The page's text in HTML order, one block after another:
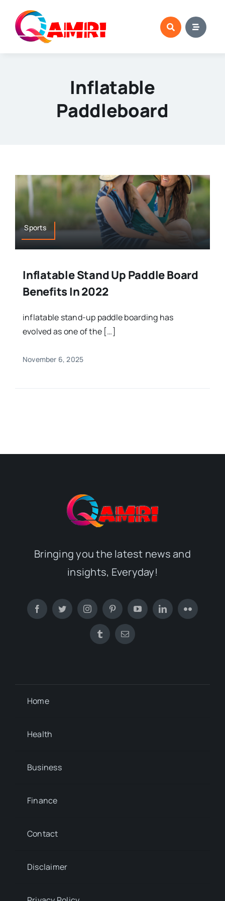
content
Inflatable
Paddleboard
Sports
Inflatable Stand Up Paddle Board
Benefits In 2022
inflatable stand-up paddle boarding has
evolved as one of the […]
November 6, 2025
Bringing you the latest news and
insights, Everyday!
Home
Health
Business
Finance
Contact
Disclaimer